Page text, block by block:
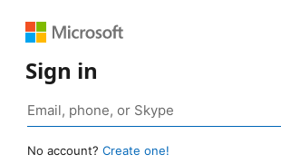
Sign in
No account? Create one!